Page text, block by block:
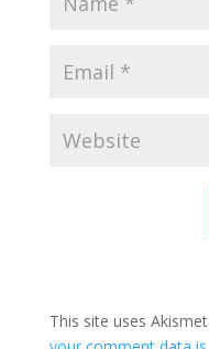
This site uses